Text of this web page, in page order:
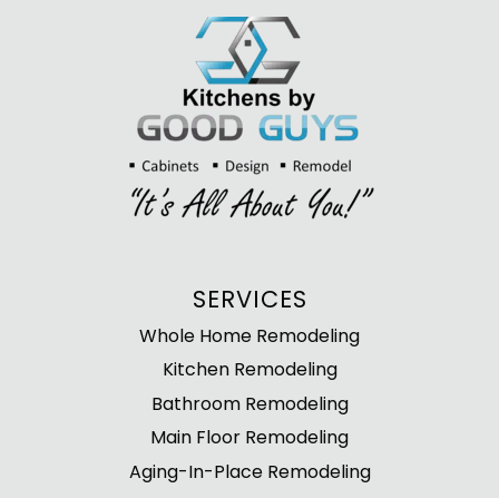
SERVICES
Whole Home Remodeling
Kitchen Remodeling
Bathroom Remodeling
Main Floor Remodeling
Aging-In-Place Remodeling